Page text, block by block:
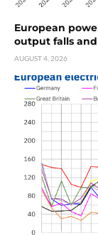
European
output falls
AUGUST 4, 2026